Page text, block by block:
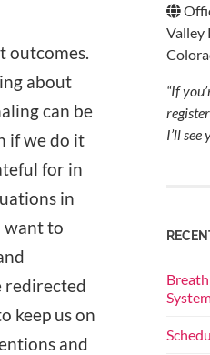
outcomes.
about
can be
if we do it
for in
in
want to
redirected
keep us on
and
Valley
“If
I’ll see